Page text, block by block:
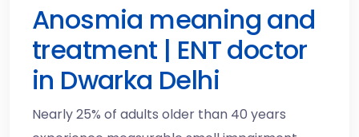
Anosmia meaning and
treatment | ENT doctor
in Dwarka Delhi
Nearly 25% of adults older than 40 years